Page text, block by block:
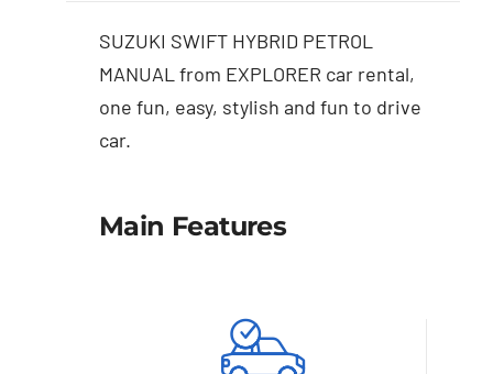
SUZUKI SWIFT HYBRID PETROL
MANUAL from EXPLORER car rental,
one fun, easy, stylish and fun to drive
car.
Main Features